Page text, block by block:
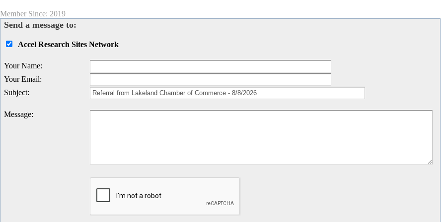
Member Since: 2019
Send a message to:
Accel Research Sites Network
Your Name:
Your Email:
Subject:
Message: